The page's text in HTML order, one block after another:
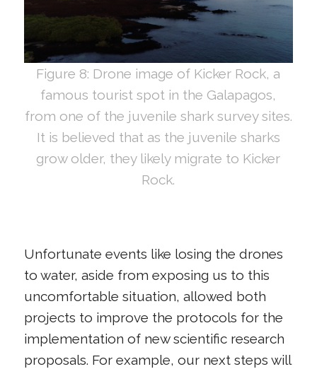
Figure 8: Drone image of Kicker Rock, a
famous tourist spot in the Galapagos,
from one of the juvenile shark survey sites.
It is believed that as the juvenile sharks
grow older, they likely migrate to Kicker
Rock.
Unfortunate events like losing the drones
to water, aside from exposing us to this
uncomfortable situation, allowed both
projects to improve the protocols for the
implementation of new scientific research
proposals. For example, our next steps will